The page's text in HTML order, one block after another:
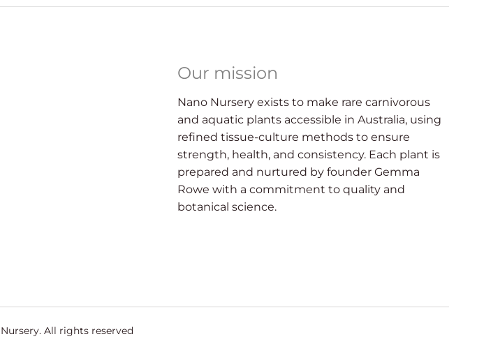
Our mission
Nano Nursery exists to make rare carnivorous
and aquatic plants accessible in Australia, using
refined tissue-culture methods to ensure
strength, health, and consistency. Each plant is
prepared and nurtured by founder Gemma
Rowe with a commitment to quality and
botanical science.
. All rights reserved